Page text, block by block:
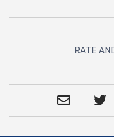
RATE